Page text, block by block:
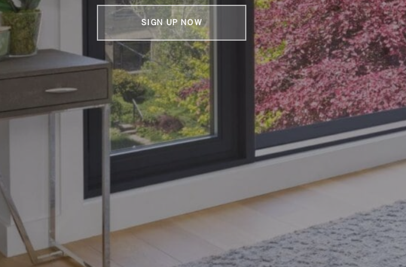
SIGN UP NOW
Armin Group Toronto Real Estate
1867 Yonge Street, Suite 100,
Toronto, Ontario M4S 1Y5
office.
toll-free.
fax. 416.960.3222
email.